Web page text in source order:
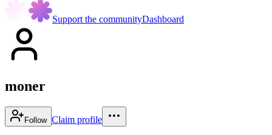
Support the communityDashboard
moner
Follow Claim profile